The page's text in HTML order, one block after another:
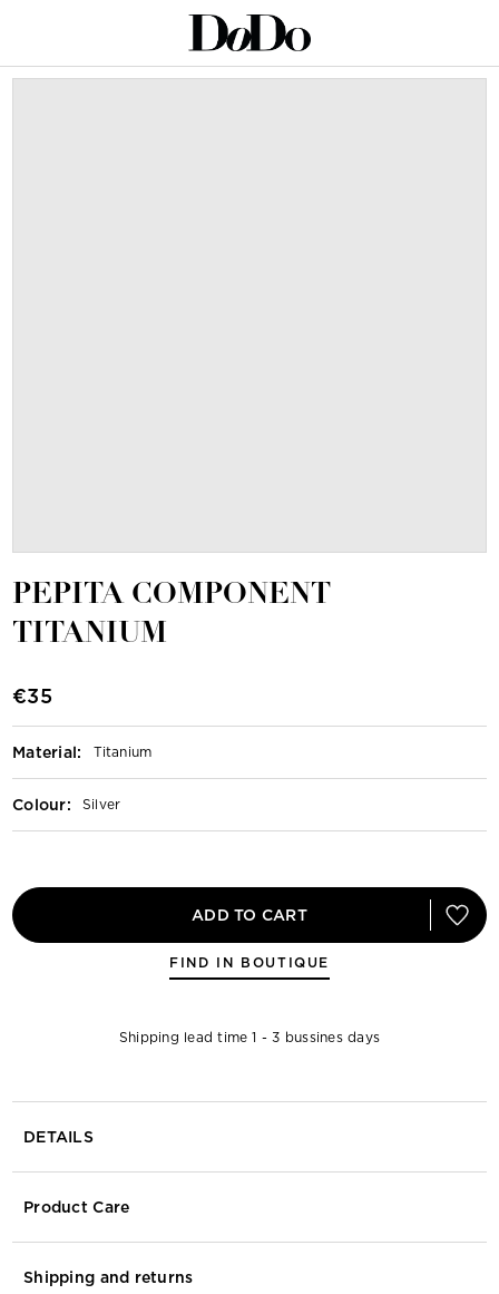
PEPITA COMPONENT
TITANIUM
€35
Material: Titanium
Colour: Silver
ADD TO CART
FIND IN BOUTIQUE
Shipping lead time 1 - 3 bussines days
DETAILS
Product Care
Shipping and returns